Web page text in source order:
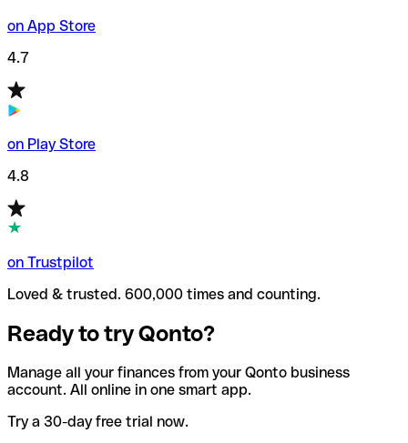
on App Store
4.7
on Play Store
4.8
on Trustpilot
Loved & trusted. 600,000 times and counting.
Ready to try Qonto?
Manage all your finances from your Qonto business
account. All online in one smart app.
Try a 30-day free trial now.